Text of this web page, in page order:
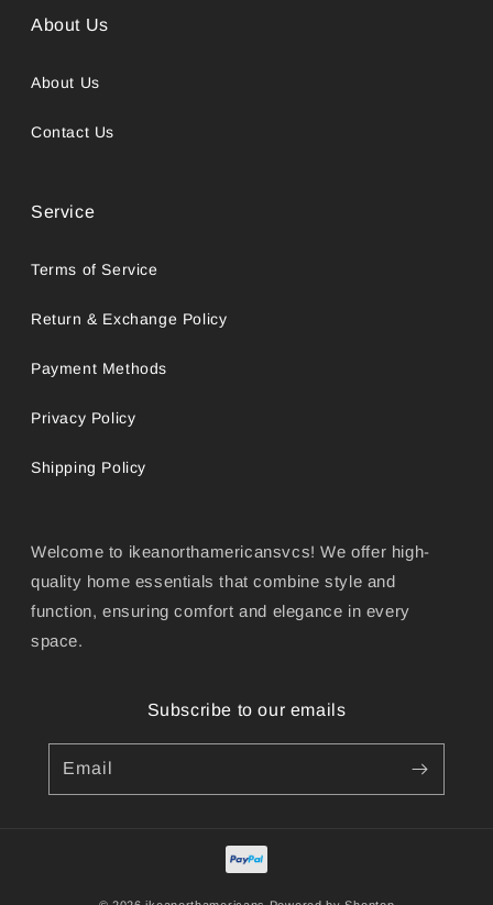
About Us
About Us
Contact Us
Service
Terms of Service
Return & Exchange Policy
Payment Methods
Privacy Policy
Shipping Policy
Welcome to ikeanorthamericansvcs! We offer high-
quality home essentials that combine style and
function, ensuring comfort and elegance in every
space.
Subscribe to our emails
Email